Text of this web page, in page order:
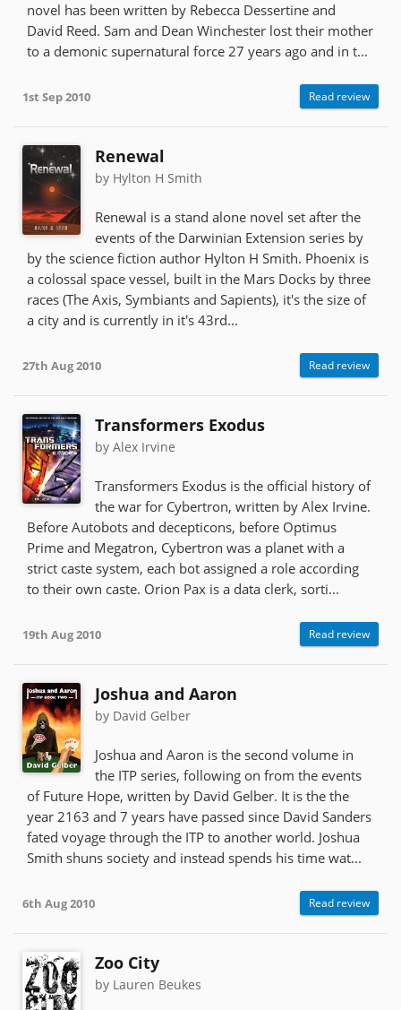
novel has been written by Rebecca Dessertine and
David Reed. Sam and Dean Winchester lost their mother
to a demonic supernatural force 27 years ago and in t...
1st Sep 2010 Read review
Renewal
by Hylton H Smith
Renewal is a stand alone novel set after the
events of the Darwinian Extension series by
by the science fiction author Hylton H Smith. Phoenix is
a colossal space vessel, built in the Mars Docks by three
races (The Axis, Symbiants and Sapients), it's the size of
a city and is currently in it's 43rd...
27th Aug 2010 Read review
Transformers Exodus
by Alex Irvine
Transformers Exodus is the official history of
the war for Cybertron, written by Alex Irvine.
Before Autobots and decepticons, before Optimus
Prime and Megatron, Cybertron was a planet with a
strict caste system, each bot assigned a role according
to their own caste. Orion Pax is a data clerk, sorti...
19th Aug 2010 Read review
Joshua and Aaron
by David Gelber
Joshua and Aaron is the second volume in
the ITP series, following on from the events
of Future Hope, written by David Gelber. It is the the
year 2163 and 7 years have passed since David Sanders
fated voyage through the ITP to another world. Joshua
Smith shuns society and instead spends his time wat...
6th Aug 2010 Read review
Zoo City
by Lauren Beukes